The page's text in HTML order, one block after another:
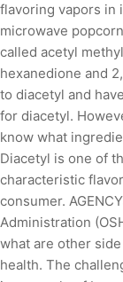
flavoring vapors in
microwave
called acetyl
hexanedione and
to diacetyl and
for diacetyl.
know what
Diacetyl is one of
characteristic
consumer.
Administration
what are other
health. The